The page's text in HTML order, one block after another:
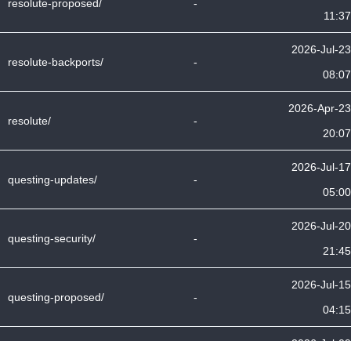
resolute-proposed/ -
11:37
resolute-backports/ -
2026-Jul-23
08:07
resolute/ -
2026-Apr-23
20:07
questing-updates/ -
2026-Jul-17
05:00
questing-security/ -
2026-Jul-20
21:45
questing-proposed/ -
2026-Jul-15
04:15